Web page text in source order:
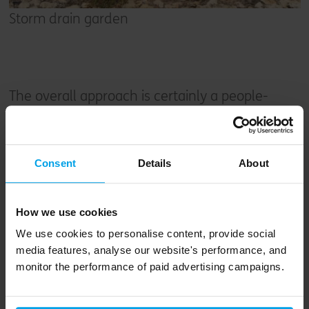
Consent Details About
How we use cookies
We use cookies to personalise content, provide social
media features, analyse our website's performance, and
monitor the performance of paid advertising campaigns.
Storm drain garden
The overall approach is certainly a people-
friendly one, cleverly mixing different home
creating attractive, safe and active streets
supported by the green spaces throughout the
site that meet the surrounding neighbourhood
seamlessly.
This is all on top of the largely hidden